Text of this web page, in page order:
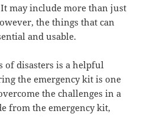
may include more than just
the things that can
and usable.
of disasters is a helpful
the emergency kit is one
the challenges in a
from the emergency kit,